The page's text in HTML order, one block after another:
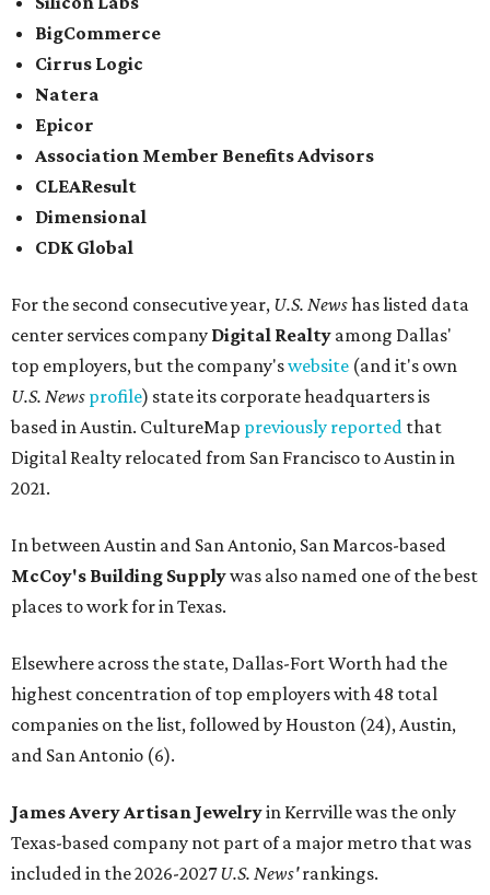
BigCommerce
Cirrus Logic
Natera
Epicor
Association Member Benefits Advisors
CLEAResult
Dimensional
CDK Global
For the second consecutive year, U.S. Newshas listed data
center services company Digital Realty among Dallas'
top employers, but the company'swebsite (and it's own
U.S. News profile) state its corporate headquarters is
based in Austin. CultureMap previously reported that
Digital Realty relocated from San Francisco to Austin in
2021.
In between Austin and San Antonio, San Marcos-based
McCoy's Building Supplywas also named one of the best
places to work for in Texas.
Elsewhere across the state, Dallas-Fort Worth had the
highest concentration of top employers with 48 total
companies on the list, followed by Houston (24), Austin,
and San Antonio (6).
James Avery Artisan Jewelryin Kerrville was the only
Texas-based company not part of a major metro that was
included in the 2026-2027U.S. News'rankings.